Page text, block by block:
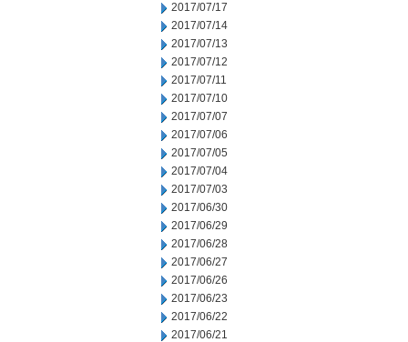
2017/07/17
2017/07/14
2017/07/13
2017/07/12
2017/07/11
2017/07/10
2017/07/07
2017/07/06
2017/07/05
2017/07/04
2017/07/03
2017/06/30
2017/06/29
2017/06/28
2017/06/27
2017/06/26
2017/06/23
2017/06/22
2017/06/21